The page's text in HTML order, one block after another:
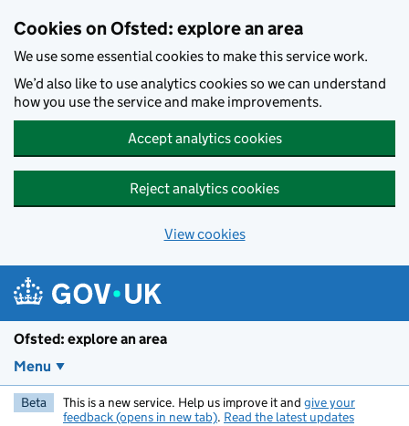
Cookies on Ofsted: explore an area
We use some essential cookies to make this service work.
We’d also like to use analytics cookies so we can understand
how you use the service and make improvements.
Accept analytics cookies
Reject analytics cookies
View cookies
Ofsted: explore an area
Menu
Beta This is a new service. Help us improve it and give your
feedback (opens in new tab). Read the latest updates